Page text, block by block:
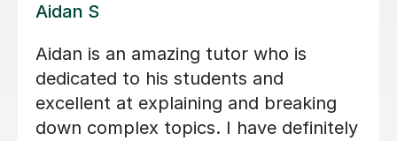
Agnieszka S
Incredibly patient and very motivating.
Previously i struggled with the A-level
immensely, specifically the OCR
knowledge AO1 Sections, but it is